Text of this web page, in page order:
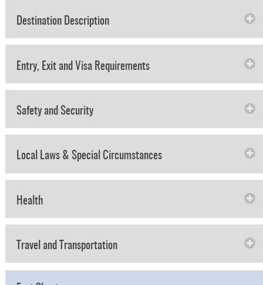
Destination Description
Entry, Exit and Visa Requirements
Safety and Security
Local Laws & Special Circumstances
Health
Travel and Transportation